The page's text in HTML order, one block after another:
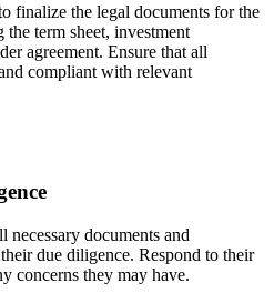
finalize the legal documents for the
term sheet, investment
agreement. Ensure that all
compliant with relevant
documents and
due diligence. Respond to their
concerns they may have.